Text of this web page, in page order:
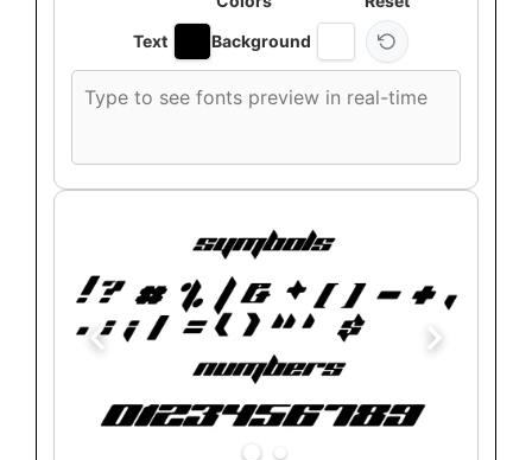
Text
Background
font
text